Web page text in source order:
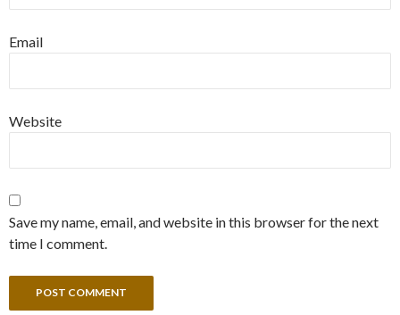
Email
Website
Save my name, email, and website in this browser for the next
time I comment.